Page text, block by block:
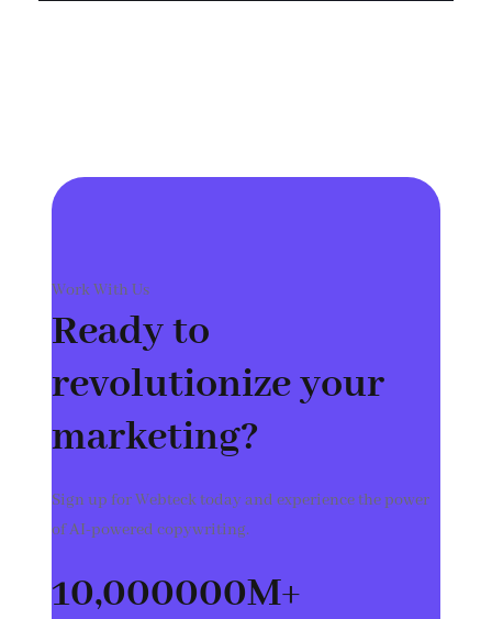
Work With Us
Ready to
revolutionize your
marketing?
Sign up for Webteck today and experience the power
of AI-powered copywriting.
10,000000M+